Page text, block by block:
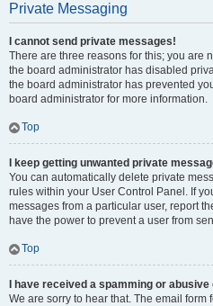
Private Messaging
I cannot send private messages!
There are three reasons for this; you are
the board administrator has disabled
the board administrator has prevented
board administrator for more information.
Top
I keep getting unwanted private
You can automatically delete private
rules within your User Control Panel. If
messages from a particular user, report
have the power to prevent a user from
Top
I have received a spamming or
We are sorry to hear that. The email